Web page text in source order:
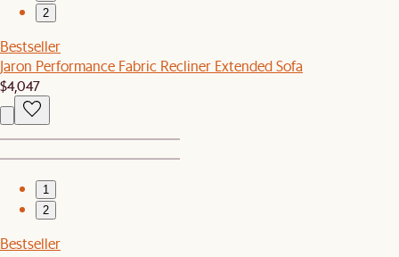
2
Bestseller
Jaron Performance Fabric Recliner Extended Sofa
$4,047
1
2
Bestseller